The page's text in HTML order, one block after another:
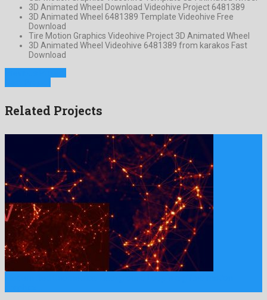
3D Animated Wheel Download Videohive Project 6481389
3D Animated Wheel 6481389 Template Videohive Free
Download
Tire Motion Graphics Videohive Project 3D Animated Wheel
3D Animated Wheel Videohive 6481389 from karakos Fast
Download
Related Projects